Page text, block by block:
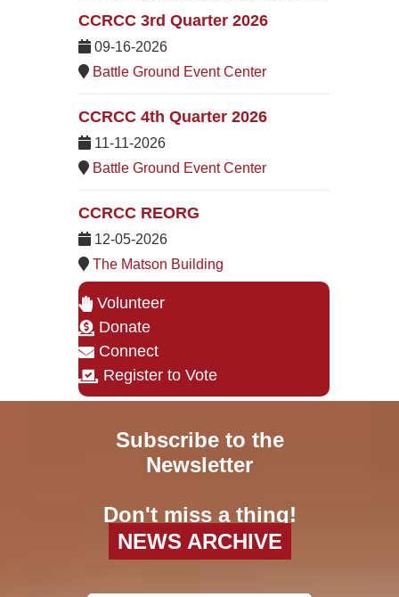
CCRCC 3rd Quarter 2026
09-16-2026
Battle Ground Event Center
CCRCC 4th Quarter 2026
11-11-2026
Battle Ground Event Center
CCRCC REORG
12-05-2026
The Matson Building
Volunteer
Donate
Connect
Register to Vote
Subscribe to the
Newsletter
Don't miss a thing!
NEWS ARCHIVE